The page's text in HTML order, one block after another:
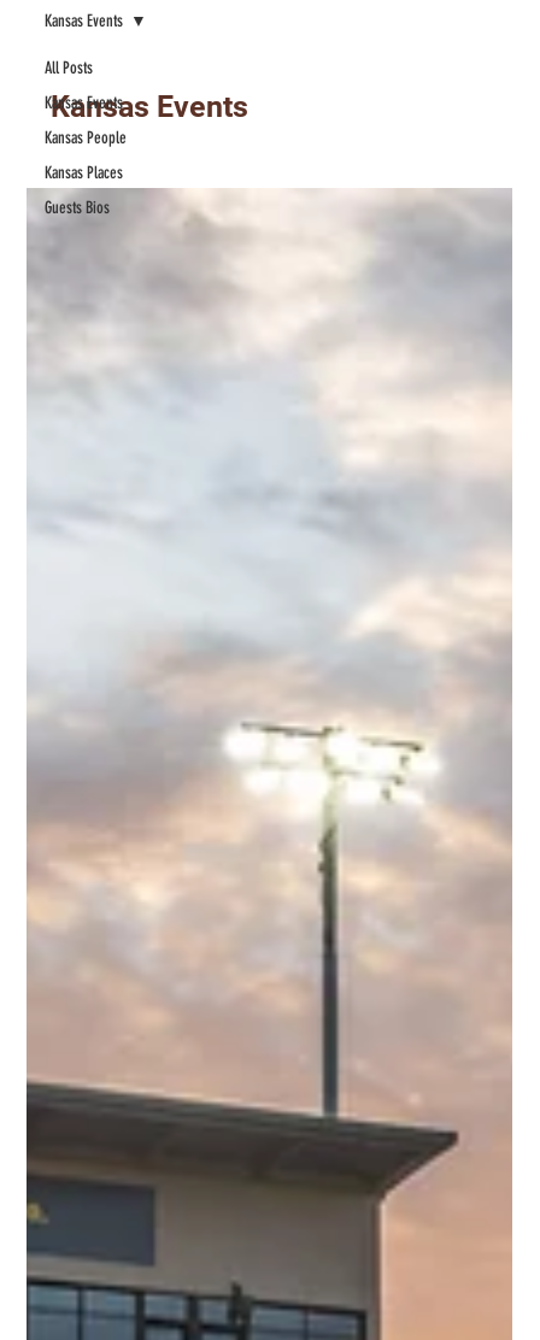
All Posts
Kansas Events
Kansas People
Kansas Places
Guests Bios
Kansas Events
Kansas Events